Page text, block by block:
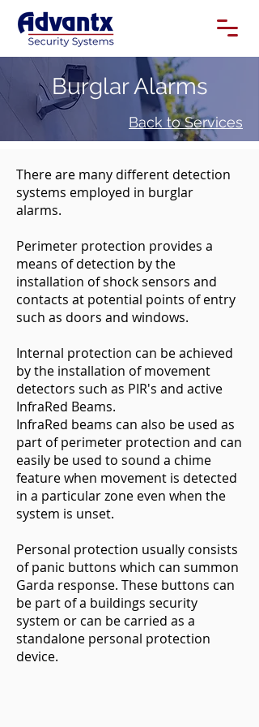
Burglar Alarms
Back to Services
There are many different detection
systems employed in burglar
alarms.
Perimeter protection provides a
means of detection by the
installation of shock sensors and
contacts at potential points of entry
such as doors and windows.
Internal protection can be achieved
by the installation of movement
detectors such as PIR's and active
InfraRed Beams.
InfraRed beams can also be used as
part of perimeter protection and can
easily be used to sound a chime
feature when movement is detected
in a particular zone even when the
system is unset.
Personal protection usually consists
of panic buttons which can summon
Garda response. These buttons can
be part of a buildings security
system or can be carried as a
standalone personal protection
device.